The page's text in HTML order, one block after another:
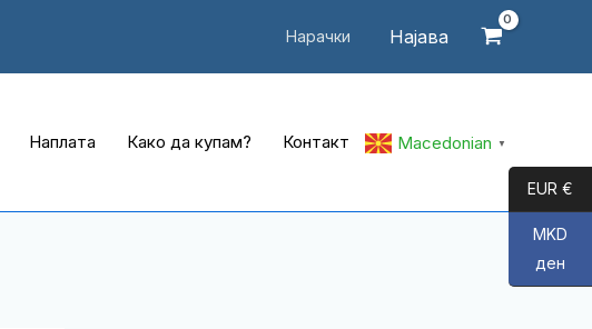
Нарачки Најава
Наплата Како да купам? Контакт Macedonian ▼
EUR €
MKD
ден